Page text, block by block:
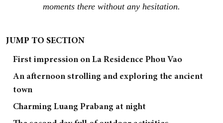
moments there without any hesitation.
JUMP TO SECTION
First impression on La Residence Phou Vao
An afternoon strolling and exploring the ancient
town
Charming Luang Prabang at night